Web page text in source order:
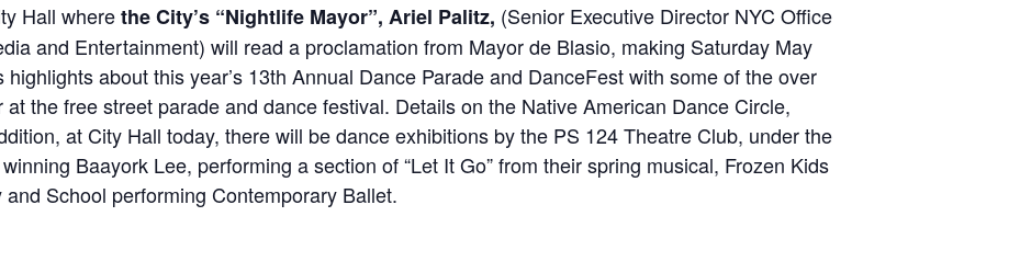
Hall wherethe City’s “Nightlife Mayor”, Ariel Palitz, (Senior Executive Director NYC Office
and Entertainment) will read a proclamation from Mayor de Blasio, making Saturday May
highlights about this year’s 13th Annual Dance Parade and DanceFest with some of the over
the free street parade and dance festival. Details on the Native American Dance Circle,
at City Hall today, there will be dance exhibitions by the PS 124 Theatre Club, under the
Baayork Lee, performing a section of “Let It Go” from their spring musical, Frozen Kids
School performing Contemporary Ballet.